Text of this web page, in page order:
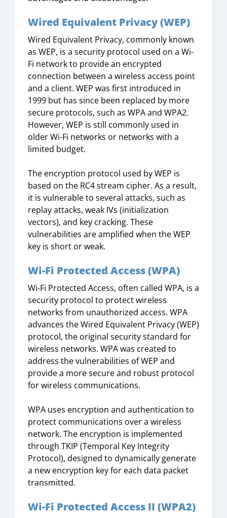
Wired Equivalent Privacy (WEP)
Wired Equivalent Privacy, commonly known
as WEP, is a security protocol used on a Wi-
Fi network to provide an encrypted
connection between a wireless access point
and a client. WEP was first introduced in
1999 but has since been replaced by more
secure protocols, such as WPA and WPA2.
However, WEP is still commonly used in
older Wi-Fi networks or networks with a
limited budget.
The encryption protocol used by WEP is
based on the RC4 stream cipher. As a result,
it is vulnerable to several attacks, such as
replay attacks, weak IVs (initialization
vectors), and key cracking. These
vulnerabilities are amplified when the WEP
key is short or weak.
Wi-Fi Protected Access (WPA)
Wi-Fi Protected Access, often called WPA, is a
security protocol to protect wireless
networks from unauthorized access. WPA
advances the Wired Equivalent Privacy (WEP)
protocol, the original security standard for
wireless networks. WPA was created to
address the vulnerabilities of WEP and
provide a more secure and robust protocol
for wireless communications.
WPA uses encryption and authentication to
protect communications over a wireless
network. The encryption is implemented
through TKIP (Temporal Key Integrity
Protocol), designed to dynamically generate
a new encryption key for each data packet
transmitted.
Wi-Fi Protected Access II (WPA2)